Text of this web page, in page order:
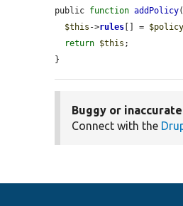
public function addPolicy
$this ->rules [] = $policy
return $this ;
}
Buggy or
Connect with the